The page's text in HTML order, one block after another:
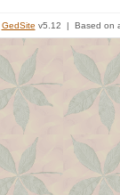
GedSite v5.12 | Based on